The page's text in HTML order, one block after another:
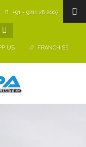
+91 - 9211 28 2007
US FRANCHISE